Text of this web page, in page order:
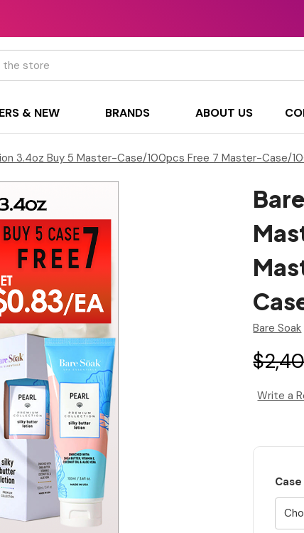
& NEW BRANDS ABOUT US
3.4oz Buy 5 Master-Case/100pcs Free 7 Master-Case/
Bare Soak
Write a